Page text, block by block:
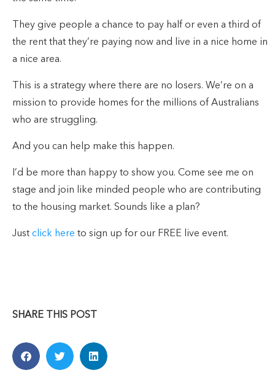
They give people a chance to pay half or even a third of
the rent that they’re paying now and live in a nice home in
a nice area.
This is a strategy where there are no losers. We’re on a
mission to provide homes for the millions of Australians
who are struggling.
And you can help make this happen.
I’d be more than happy to show you. Come see me on
stage and join like minded people who are contributing
to the housing market. Sounds like a plan?
Just click here to sign up for our FREE live event.
SHARE THIS POST